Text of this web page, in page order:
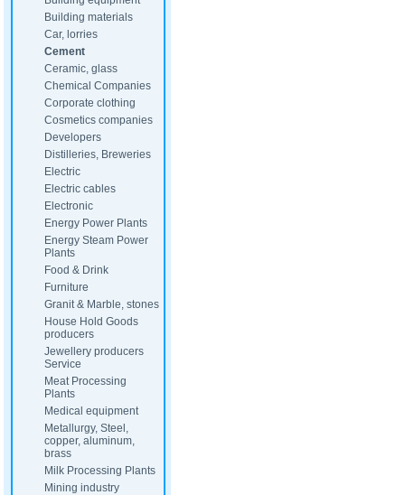
Building materials
Car, lorries
Cement
Ceramic, glass
Chemical Companies
Corporate clothing
Cosmetics companies
Developers
Distilleries, Breweries
Electric
Electric cables
Electronic
Energy Power Plants
Energy Steam Power
Plants
Food & Drink
Furniture
Granit & Marble, stones
House Hold Goods
producers
Jewellery producers
Service
Meat Processing
Plants
Medical equipment
Metallurgy, Steel,
copper, aluminum,
brass
Milk Processing Plants
Mining industry